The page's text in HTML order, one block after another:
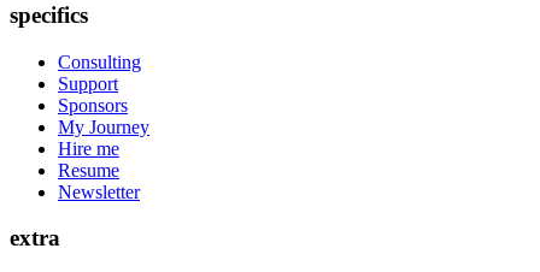
specifics
Consulting
Support
Sponsors
My Journey
Hire me
Resume
Newsletter
extra